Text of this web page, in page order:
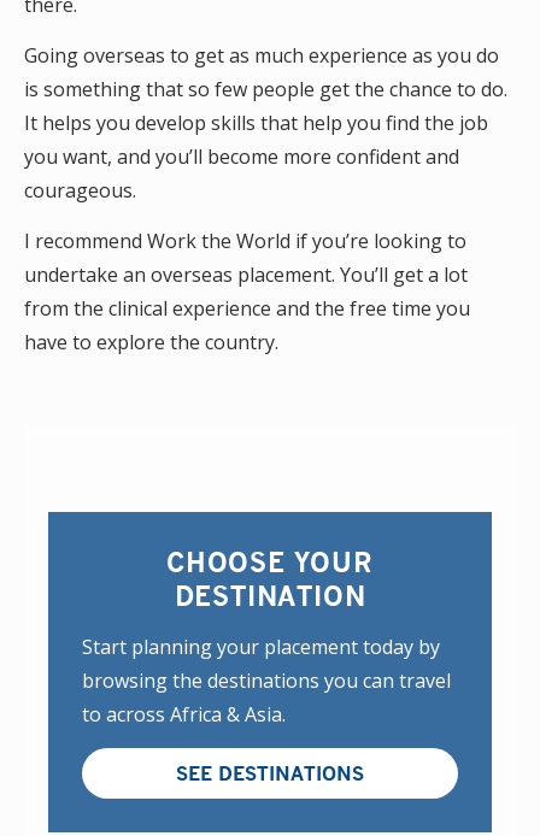
Going overseas to get as much experience as you do
is something that so few people get the chance to do.
It helps you develop skills that help you find the job
you want, and you’ll become more confident and
courageous.
I recommend Work the World if you’re looking to
undertake an overseas placement. You’ll get a lot
from the clinical experience and the free time you
have to explore the country.
CHOOSE YOUR
DESTINATION
Start planning your placement today by
browsing the destinations you can travel
to across Africa & Asia.
SEE DESTINATIONS